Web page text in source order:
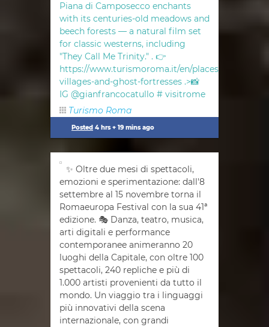
Piana di Camposecco enchants
with its centuries-old meadows and
beech forests — a natural film set
for classic westerns, including
"They Call Me Trinity." . 👉
https://www.turismoroma.it/en/places/
villages-and-ghost-fortresses .>📸
IG @gianfrancocatullo # visitrome
Turismo Roma
Posted 4 hrs + 19 mins ago
✨ Oltre due mesi di spettacoli,
emozioni e sperimentazione: dall'8
settembre al 15 novembre torna il
Romaeuropa Festival con la sua 41ª
edizione. 🎭 Danza, teatro, musica,
arti digitali e performance
contemporanee animeranno 20
luoghi della Capitale, con oltre 100
spettacoli, 240 repliche e più di
1.000 artisti provenienti da tutto il
mondo. Un viaggio tra i linguaggi
più innovativi della scena
internazionale, con grandi